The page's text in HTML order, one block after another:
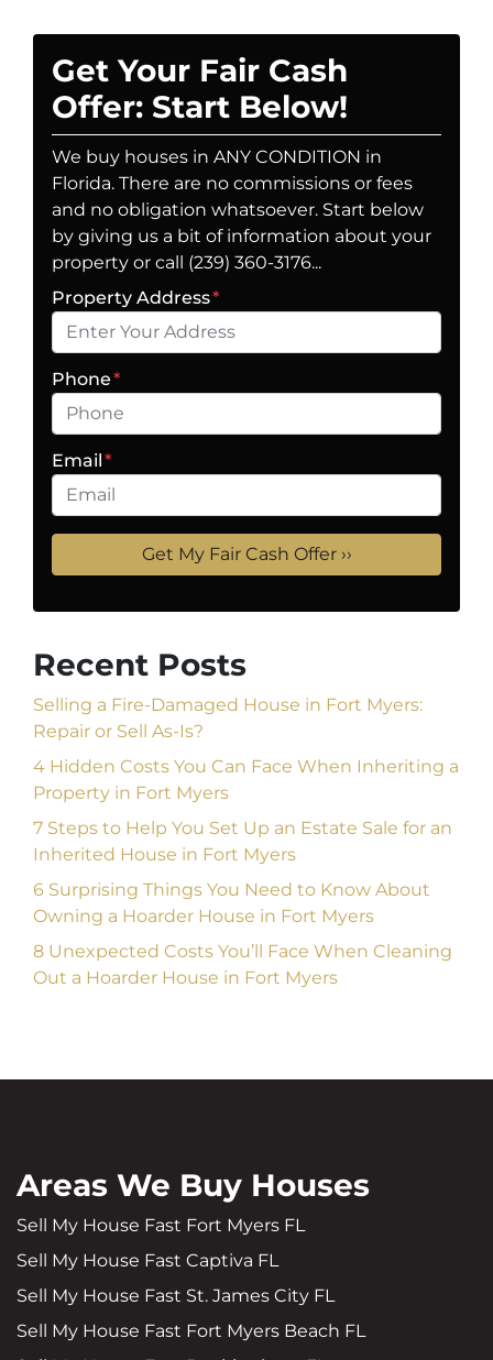
Get Your Fair Cash
Offer: Start Below!
We buy houses in ANY CONDITION in
Florida. There are no commissions or fees
and no obligation whatsoever. Start below
by giving us a bit of information about your
property or call (239) 360-3176...
Property Address*
Phone*
Email*
Recent Posts
Selling a Fire-Damaged House in Fort Myers:
Repair or Sell As-Is?
4 Hidden Costs You Can Face When Inheriting a
Property in Fort Myers
7 Steps to Help You Set Up an Estate Sale for an
Inherited House in Fort Myers
6 Surprising Things You Need to Know About
Owning a Hoarder House in Fort Myers
8 Unexpected Costs You’ll Face When Cleaning
Out a Hoarder House in Fort Myers
Areas We Buy Houses
Sell My House Fast Fort Myers FL
Sell My House Fast Captiva FL
Sell My House Fast St. James City FL
Sell My House Fast Fort Myers Beach FL